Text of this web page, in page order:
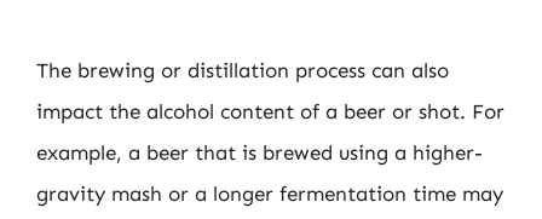
The brewing or distillation process can also
impact the alcohol content of a beer or shot. For
example, a beer that is brewed using a higher-
gravity mash or a longer fermentation time may